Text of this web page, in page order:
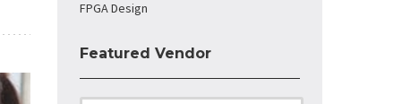
FPGA Design
Featured Vendor